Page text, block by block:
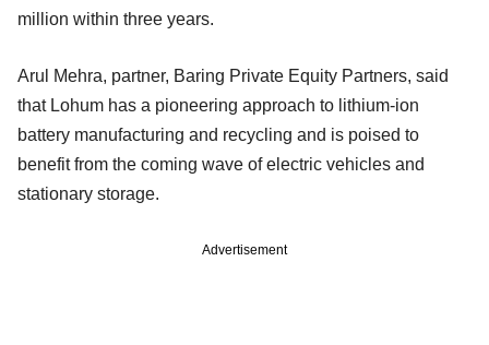
million within three years.
Arul Mehra, partner, Baring Private Equity Partners, said
that Lohum has a pioneering approach to lithium-ion
battery manufacturing and recycling and is poised to
benefit from the coming wave of electric vehicles and
stationary storage.
Advertisement